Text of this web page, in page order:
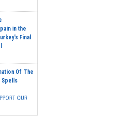
in the
Final
Of The
Spells
OUR